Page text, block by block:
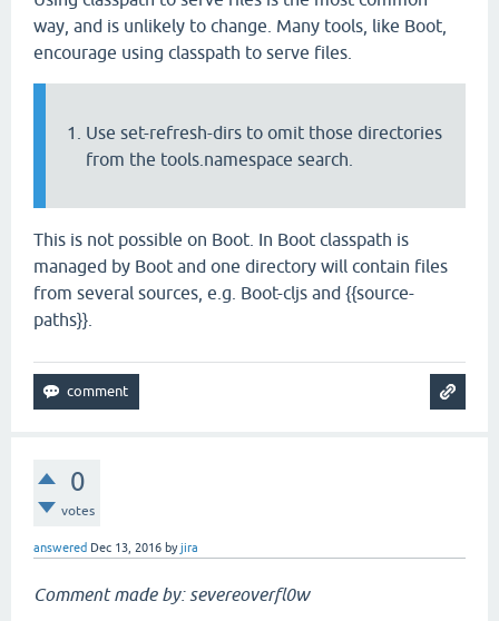
way, and is unlikely to change. Many tools, like Boot,
encourage using classpath to serve files.
Use set-refresh-dirs to omit those directories
from the tools.namespace search.
This is not possible on Boot. In Boot classpath is
managed by Boot and one directory will contain files
from several sources, e.g. Boot-cljs and {{source-
paths}}.
0
votes
answered Dec 13, 2016 byjira
Comment made by: severeoverfl0w